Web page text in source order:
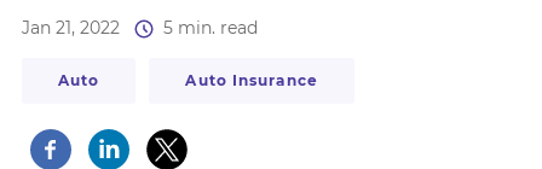
Jan 21, 2022 5 min. read
Auto Auto Insurance